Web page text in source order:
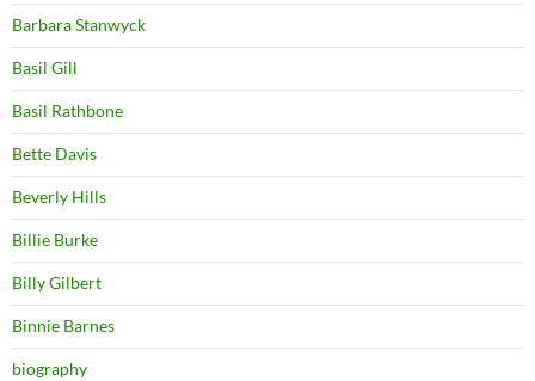
Barbara Stanwyck
Basil Gill
Basil Rathbone
Bette Davis
Beverly Hills
Billie Burke
Billy Gilbert
Binnie Barnes
biography